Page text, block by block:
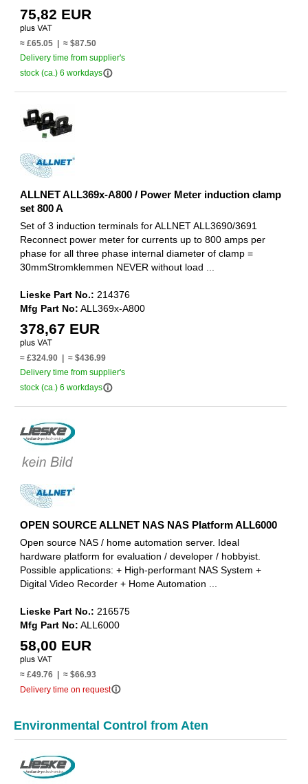
75,82 EUR
≈ £65.05 | ≈ $87.50
Delivery time from supplier's
stock (ca.) 6 workdaysinfo_outline
ALLNET ALL369x-A800 / Power Meter induction clamp
set 800 A
Set of 3 induction terminals for ALLNET ALL3690/3691
Reconnect power meter for currents up to 800 amps per
phase for all three phase internal diameter of clamp =
30mmStromklemmen NEVER without load ...
Lieske Part No.: 214376
Mfg Part No: ALL369x-A800
378,67 EUR
≈ £324.90 | ≈ $436.99
Delivery time from supplier's
stock (ca.) 6 workdaysinfo_outline
OPEN SOURCE ALLNET NAS NAS Platform ALL6000
Open source NAS / home automation server. Ideal
hardware platform for evaluation / developer / hobbyist.
Possible applications: + High-performant NAS System +
Digital Video Recorder + Home Automation ...
Lieske Part No.: 216575
Mfg Part No: ALL6000
58,00 EUR
≈ £49.76 | ≈ $66.93
Delivery time on requestinfo_outline
Environmental Control from Aten